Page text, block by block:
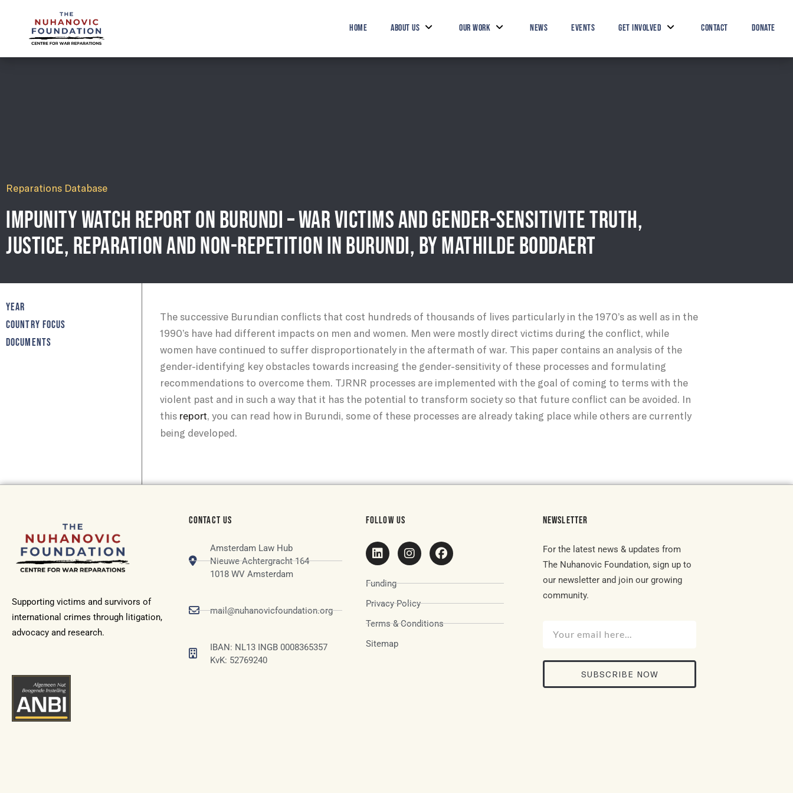
mail@nuhanovicfoundation.org
HOME ABOUT US OUR WORK NEWS EVENTS GET INVOLVED CONTACT DONATE
Reparations Database
IMPUNITY WATCH REPORT ON BURUNDI – WAR VICTIMS AND GENDER-SENSITIVITE TRUTH,
JUSTICE, REPARATION AND NON-REPETITION IN BURUNDI, BY MATHILDE BODDAERT
YEAR
COUNTRY FOCUS
DOCUMENTS
The successive Burundian conflicts that cost hundreds of thousands of lives particularly in the 1970’s as well as in the
1990’s have had different impacts on men and women. Men were mostly direct victims during the conflict, while
women have continued to suffer disproportionately in the aftermath of war. This paper contains an analysis of the
gender-identifying key obstacles towards increasing the gender-sensitivity of these processes and formulating
recommendations to overcome them. TJRNR processes are implemented with the goal of coming to terms with the
violent past and in such a way that it has the potential to transform society so that future conflict can be avoided. In
this report , you can read how in Burundi, some of these processes are already taking place while others are currently
being developed.
Supporting victims and survivors of
international crimes through litigation,
advocacy and research.
CONTACT US
Amsterdam Law Hub
Nieuwe Achtergracht 164
1018 WV Amsterdam
mail@nuhanovicfoundation.org
IBAN: NL13 INGB 0008365357
KvK: 52769240
FOLLOW US
Funding
Privacy Policy
Terms & Conditions
Sitemap
NEWSLETTER
For the latest news & updates from
The Nuhanovic Foundation, sign up to
our newsletter and join our growing
community.
SUBSCRIBE NOW